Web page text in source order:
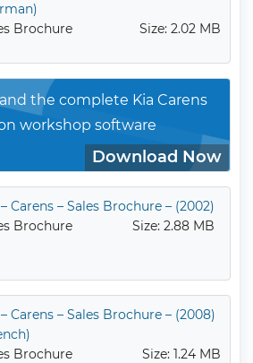
Brochure
Size: 2.02 MB
the complete Kia Carens
workshop software
Download Now
Carens – Sales Brochure – (2002)
Brochure
Size: 2.88 MB
Carens – Sales Brochure – (2008)
Brochure
Size: 1.24 MB